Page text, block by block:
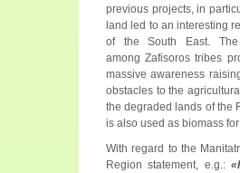
previous projects, in
land led to an interesting
of the South East.
among Zafisoros tribes
massive awareness
obstacles to the
the degraded lands of the
is also used as biomass
With regard to the
Region statement, e.g.: